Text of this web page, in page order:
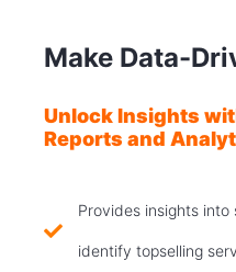
Make Data-
Unlock Insights
Reports and
Provides insights into
identify topselling